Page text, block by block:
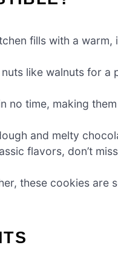
fills with a warm,
like walnuts for a
no time, making
and melty
flavors, don’t
these cookies are